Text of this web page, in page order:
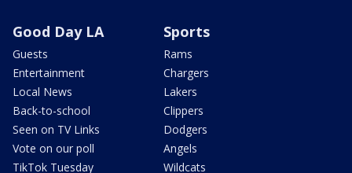
Good Day LA
Guests
Entertainment
Local News
Back-to-school
Seen on TV Links
Vote on our poll
TikTok Tuesday
Sports
Rams
Chargers
Lakers
Clippers
Dodgers
Angels
Wildcats